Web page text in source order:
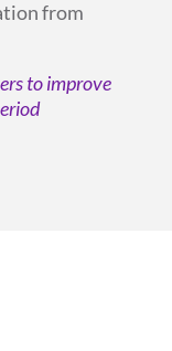
from
to improve